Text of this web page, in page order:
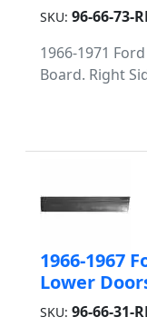
SKU: 96-66-73-
1966-1971
Board. Right
1966-1967
Lower
SKU: 96-66-31-